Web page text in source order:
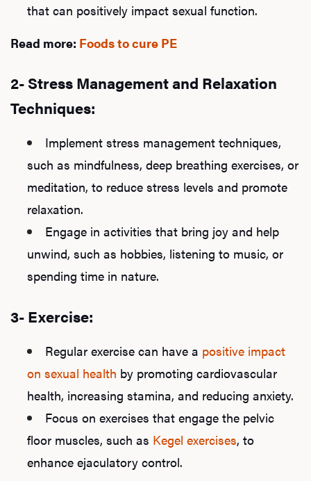
that can positively impact sexual function.
Read more: Foods to cure PE
2- Stress Management and Relaxation
Techniques:
Implement stress management techniques,
such as mindfulness, deep breathing exercises, or
meditation, to reduce stress levels and promote
relaxation.
Engage in activities that bring joy and help
unwind, such as hobbies, listening to music, or
spending time in nature.
3- Exercise:
Regular exercise can have a positive impact
on sexual health by promoting cardiovascular
health, increasing stamina, and reducing anxiety.
Focus on exercises that engage the pelvic
floor muscles, such as Kegel exercises, to
enhance ejaculatory control.